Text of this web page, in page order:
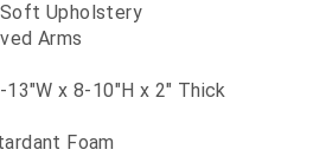
Upholstery
Arms
13"W x 8-10"H x 2" Thick
Foam